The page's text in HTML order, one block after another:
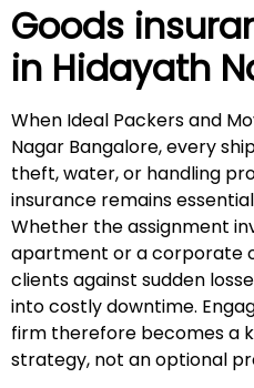
Goods
in Hidayath
When Ideal Packers and
Nagar Bangalore, every
theft, water, or handling
insurance remains
Whether the assignment
apartment or a corporate
clients against sudden
into costly downtime.
firm therefore becomes a
strategy, not an optional